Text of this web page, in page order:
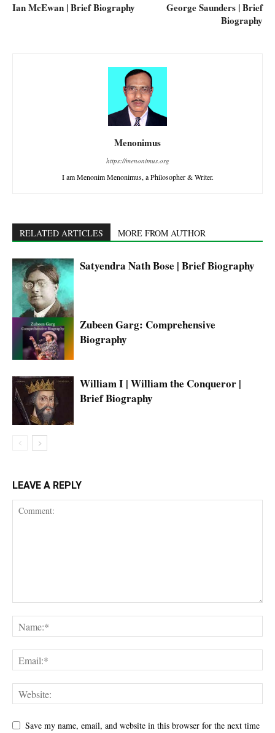
Ian McEwan | Brief Biography
George Saunders | Brief
Biography
Menonimus
https://menonimus.org
I am Menonim Menonimus, a Philosopher & Writer.
RELATED ARTICLES MORE FROM AUTHOR
Satyendra Nath Bose | Brief Biography
Zubeen Garg: Comprehensive
Biography
William I | William the Conqueror |
Brief Biography
LEAVE A REPLY
Save my name, email, and website in this browser for the next time